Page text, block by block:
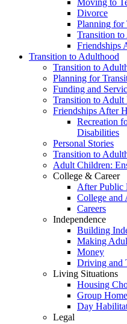
Moving to
Divorce
Planning for
Transition
Friendships
Transition to Adulthood
Transition to
Planning for
Funding and
Transition to Adult
Friendships After
Recreation
Disabilities
Personal Stories
Transition to
Adult Children:
College & Career
After Public
College and
Careers
Independence
Building
Making
Money
Driving and
Living Situations
Housing
Group
Day
Legal